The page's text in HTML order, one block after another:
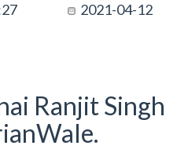
2021-04-12
Ranjit Singh